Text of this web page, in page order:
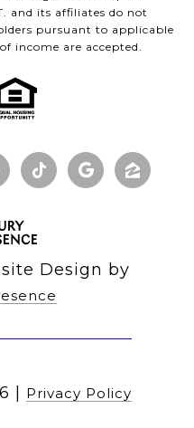
and its affiliates do not
pursuant to applicable
income are accepted.
Design by
| Privacy Policy